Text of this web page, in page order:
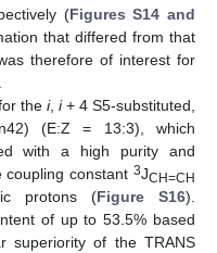
(Figures S14 and
that differed from that
therefore of interest for
the i, i+ 4 S5-substituted,
(E:Z = 13:3), which
with a high purity and
coupling constant 3JCH=CH
protons (Figure S16).
of up to 53.5% based
superiority of the TRANS